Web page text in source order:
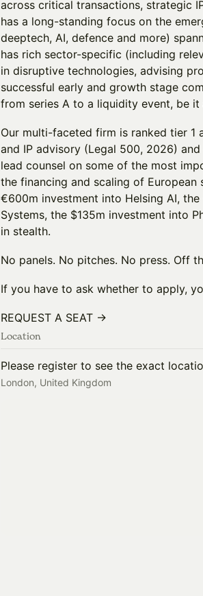
across critical transactions, strategic
has a long-standing focus on the
deeptech, AI, defence and more)
has rich sector-specific (including
in disruptive technologies, advising
successful early and growth stage
from series A to a liquidity event, be it
Our multi-faceted firm is ranked tier 1
and IP advisory (Legal 500, 2026)
lead counsel on some of the most
the financing and scaling of
€600m investment into Helsing AI,
Systems, the $135m investment into
in stealth.
No panels. No pitches. No press. Off
If you have to ask whether to apply,
REQUEST A SEAT →
Location
Please register to see the exact
London, United Kingdom